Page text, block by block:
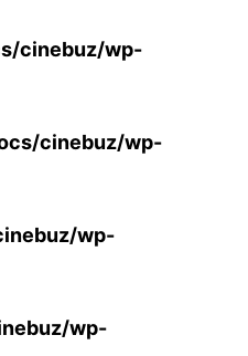
cinebuz/wp-
cinebuz/wp-
wp-
wp-